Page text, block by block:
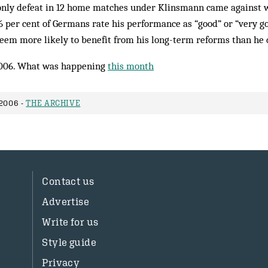
defeat in 12 home matches under Klinsmann came against
cent of Germans rate his performance as “good” or “very
more likely to benefit from his long-term reforms than he
What was happening this month
2006 -THE ARCHIVE
Contact us
Advertise
Write for us
Style guide
Privacy